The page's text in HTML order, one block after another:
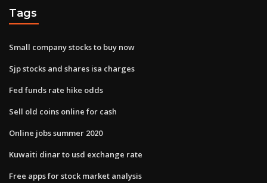
Tags
Small company stocks to buy now
Sjp stocks and shares isa charges
Fed funds rate hike odds
Sell old coins online for cash
Online jobs summer 2020
Kuwaiti dinar to usd exchange rate
Free apps for stock market analysis